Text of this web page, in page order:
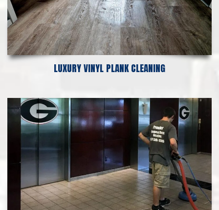
LUXURY VINYL PLANK CLEANING